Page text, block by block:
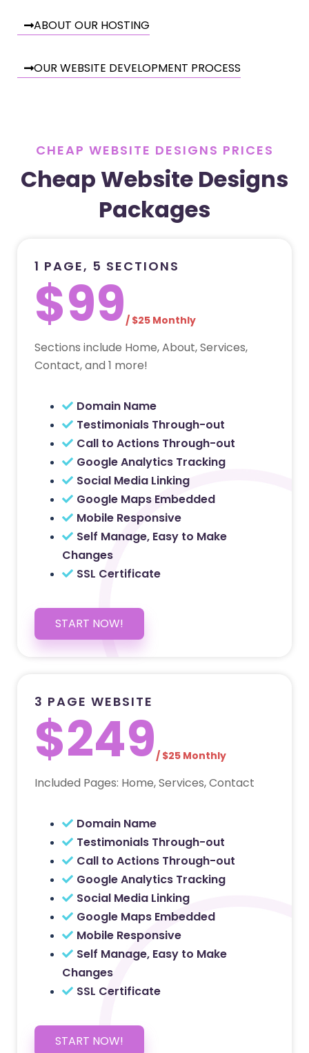
ABOUT OUR HOSTING
OUR WEBSITE DEVELOPMENT PROCESS
CHEAP WEBSITE DESIGNS PRICES
Cheap Website Designs
Packages
1 PAGE, 5 SECTIONS
$99/ $25 Monthly
Sections include Home, About, Services,
Contact, and 1 more!
Domain Name
Testimonials Through-out
Call to Actions Through-out
Google Analytics Tracking
Social Media Linking
Google Maps Embedded
Mobile Responsive
Self Manage, Easy to Make
Changes
SSL Certificate
START NOW!
3 PAGE WEBSITE
$249/ $25 Monthly
Included Pages: Home, Services, Contact
Domain Name
Testimonials Through-out
Call to Actions Through-out
Google Analytics Tracking
Social Media Linking
Google Maps Embedded
Mobile Responsive
Self Manage, Easy to Make
Changes
SSL Certificate
START NOW!